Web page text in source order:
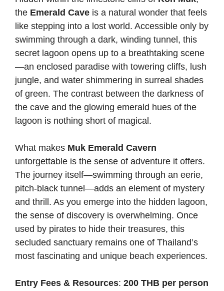
the Emerald Cave is a natural wonder that feels
like stepping into a lost world. Accessible only by
swimming through a dark, winding tunnel, this
secret lagoon opens up to a breathtaking scene
—an enclosed paradise with towering cliffs, lush
jungle, and water shimmering in surreal shades
of green. The contrast between the darkness of
the cave and the glowing emerald hues of the
lagoon is nothing short of magical.
What makes Muk Emerald Cavern
unforgettable is the sense of adventure it offers.
The journey itself—swimming through an eerie,
pitch-black tunnel—adds an element of mystery
and thrill. As you emerge into the hidden lagoon,
the sense of discovery is overwhelming. Once
used by pirates to hide their treasures, this
secluded sanctuary remains one of Thailand’s
most fascinating and unique beach experiences.
Entry Fees & Resources: 200 THB per person